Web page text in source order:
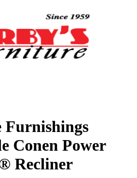
Furnishings
Conen Power
Recliner